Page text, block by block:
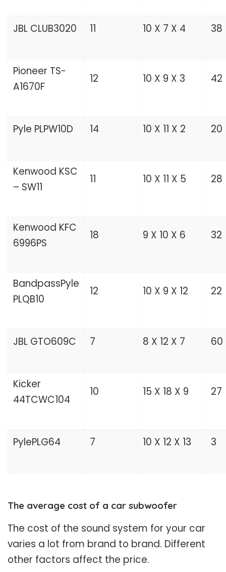
JBL CLUB3020 11 10 X 7 X 4 38
Pioneer TS-
A1670F
12 10 X 9 X 3 42
Pyle PLPW10D 14 10 X 11 X 2 20
Kenwood KSC
– SW11
11 10 X 11 X 5 28
Kenwood KFC
6996PS
18 9 X 10 X 6 32
BandpassPyle
PLQB10
12 10 X 9 X 12 22
JBL GTO609C 7 8 X 12 X 7 60
Kicker
44TCWC104
10 15 X 18 X 9 27
PylePLG64 7 10 X 12 X 13 3
The average cost of a car subwoofer
The cost of the sound system for your car
varies a lot from brand to brand. Different
other factors affect the price.